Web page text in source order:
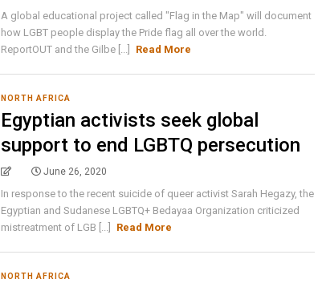
A global educational project called "Flag in the Map" will document
how LGBT people display the Pride flag all over the world.
ReportOUT and the Gilbe [...]
Read More
NORTH AFRICA
Egyptian activists seek global
support to end LGBTQ persecution
June 26, 2020
In response to the recent suicide of queer activist Sarah Hegazy, the
Egyptian and Sudanese LGBTQ+ Bedayaa Organization criticized
mistreatment of LGB [...]
Read More
NORTH AFRICA